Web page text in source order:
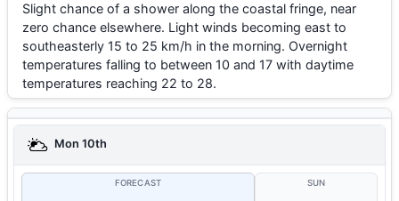
Slight chance of a shower along the coastal fringe, near
zero chance elsewhere. Light winds becoming east to
southeasterly 15 to 25 km/h in the morning. Overnight
temperatures falling to between 10 and 17 with daytime
temperatures reaching 22 to 28.
Mon 10th
FORECAST SUN